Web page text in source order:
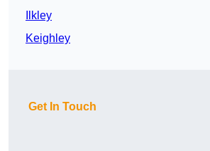
Ilkley
Keighley
Get In Touch